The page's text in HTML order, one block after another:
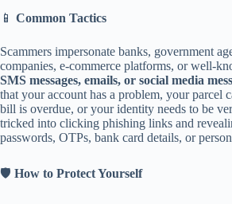
📱 Common Tactics
Scammers impersonate banks, government
companies, e-commerce platforms, or well-
SMS messages, emails, or social media
that your account has a problem, your parcel
bill is overdue, or your identity needs to be
tricked into clicking phishing links and
passwords, OTPs, bank card details, or
🛡️ How to Protect Yourself